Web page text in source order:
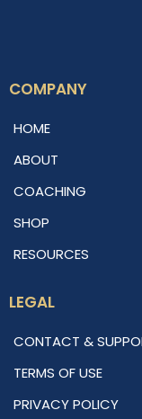
COMPANY
HOME
ABOUT
COACHING
SHOP
RESOURCES
LEGAL
CONTACT &
TERMS OF USE
PRIVACY POLICY